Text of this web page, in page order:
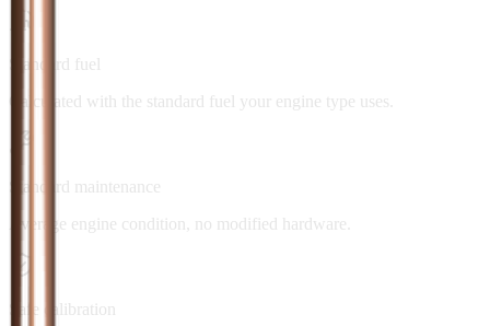
Standard fuel
Calculated with the standard fuel your engine type uses.
Standard maintenance
Average engine condition, no modified hardware.
Safe calibration